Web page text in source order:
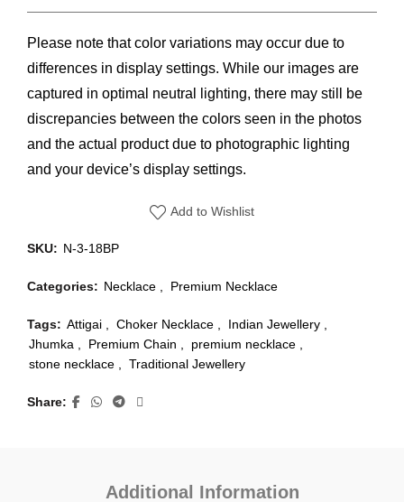
Please note that color variations may occur due to
differences in display settings. While our images are
captured in optimal neutral lighting, there may still be
discrepancies between the colors seen in the photos
and the actual product due to photographic lighting
and your device’s display settings.
Add to Wishlist
SKU: N-3-18BP
Categories: Necklace Premium Necklace
Tags: Attigai Choker Necklace Indian Jewellery
Jhumka
Premium Chain premium necklace
stone necklace
Traditional Jewellery
Share
Additional Information